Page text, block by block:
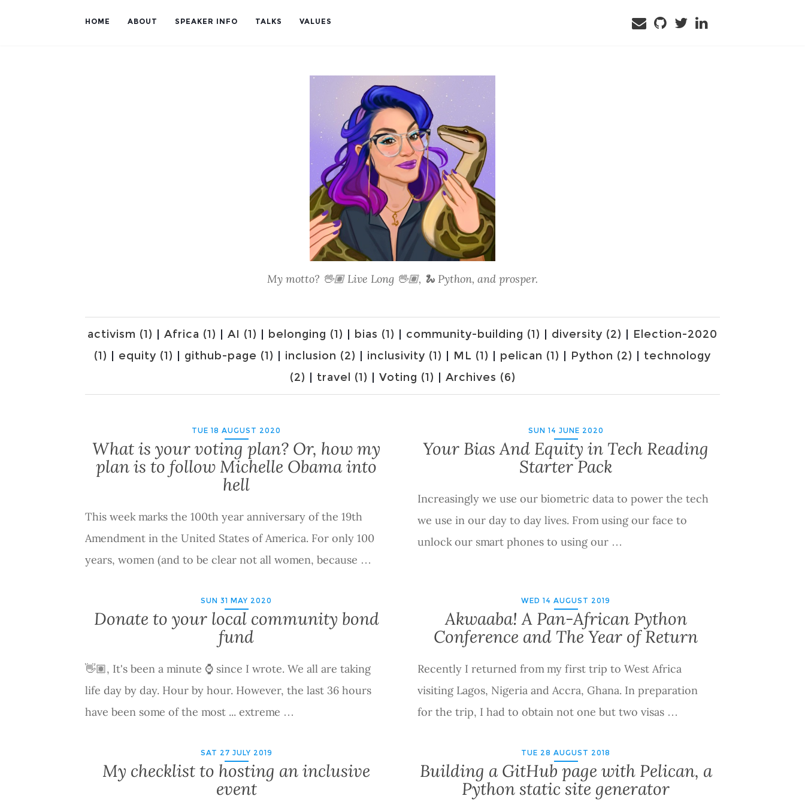
HOME ABOUT SPEAKER INFO TALKS VALUES
My motto? 🖖🏽 Live Long 🖖🏽, 🐍 Python, and prosper.
activism (1) Africa (1) AI (1) belonging (1) bias (1) community-building (1) diversity (2)
Election-2020
(1)
equity (1) github-page (1) inclusion (2) inclusivity (1) ML (1) pelican (1) Python (2)
technology
(2)
travel (1) Voting (1) Archives (6)
TUE 18 AUGUST 2020
What is your voting plan? Or, how my
plan is to follow Michelle Obama into
hell
This week marks the 100th year anniversary of the 19th
Amendment in the United States of America. For only 100
years, women (and to be clear not all women, because …
SUN 14 JUNE 2020
Your Bias And Equity in Tech Reading
Starter Pack
Increasingly we use our biometric data to power the tech
we use in our day to day lives. From using our face to
unlock our smart phones to using our …
SUN 31 MAY 2020
Donate to your local community bond
fund
👋🏽, It's been a minute ⌚ since I wrote. We all are taking
life day by day. Hour by hour. However, the last 36 hours
have been some of the most ... extreme …
WED 14 AUGUST 2019
Akwaaba! A Pan-African Python
Conference and The Year of Return
Recently I returned from my first trip to West Africa
visiting Lagos, Nigeria and Accra, Ghana. In preparation
for the trip, I had to obtain not one but two visas …
SAT 27 JULY 2019
My checklist to hosting an inclusive
event
TUE 28 AUGUST 2018
Building a GitHub page with Pelican, a
Python static site generator